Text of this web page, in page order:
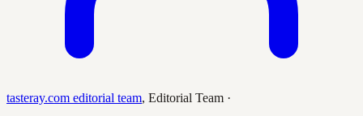
tasteray.com editorial team, Editorial Team ·